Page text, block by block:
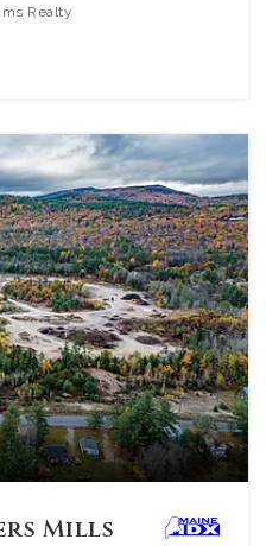
Realty
Mills